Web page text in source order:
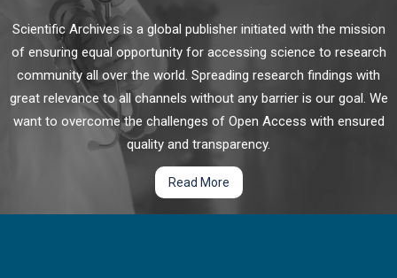
Scientific Archives is a global publisher initiated with the mission
of ensuring equal opportunity for accessing science to research
community all over the world. Spreading research findings with
great relevance to all channels without any barrier is our goal. We
want to overcome the challenges of Open Access with ensured
quality and transparency.
Read More